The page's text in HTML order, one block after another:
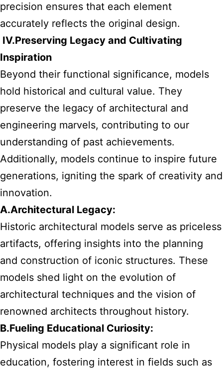
precision ensures that each element
accurately reflects the original design.
IV.Preserving Legacy and Cultivating
Inspiration
Beyond their functional significance, models
hold historical and cultural value. They
preserve the legacy of architectural and
engineering marvels, contributing to our
understanding of past achievements.
Additionally, models continue to inspire future
generations, igniting the spark of creativity and
innovation.
A.Architectural Legacy:
Historic architectural models serve as priceless
artifacts, offering insights into the planning
and construction of iconic structures. These
models shed light on the evolution of
architectural techniques and the vision of
renowned architects throughout history.
B.Fueling Educational Curiosity:
Physical models play a significant role in
education, fostering interest in fields such as